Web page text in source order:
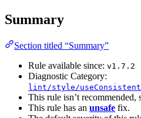
Summary
Section titled “Summary”
Rule available since: v1.7.2
Diagnostic Category:
lint/style/
This rule isn’t recommended,
This rule has an unsafe fix.